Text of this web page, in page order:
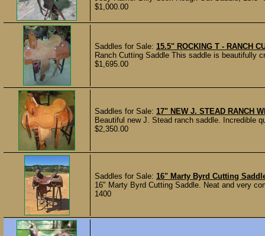
$1,000.00
Saddles for Sale: 15.5" ROCKING T - RANCH
Ranch Cutting Saddle This saddle is beautifully
$1,695.00
Saddles for Sale: 17" NEW J. STEAD RANCH
Beautiful new J. Stead ranch saddle. Incredible
$2,350.00
Saddles for Sale: 16" Marty Byrd Cutting
16" Marty Byrd Cutting Saddle. Neat and very
1400